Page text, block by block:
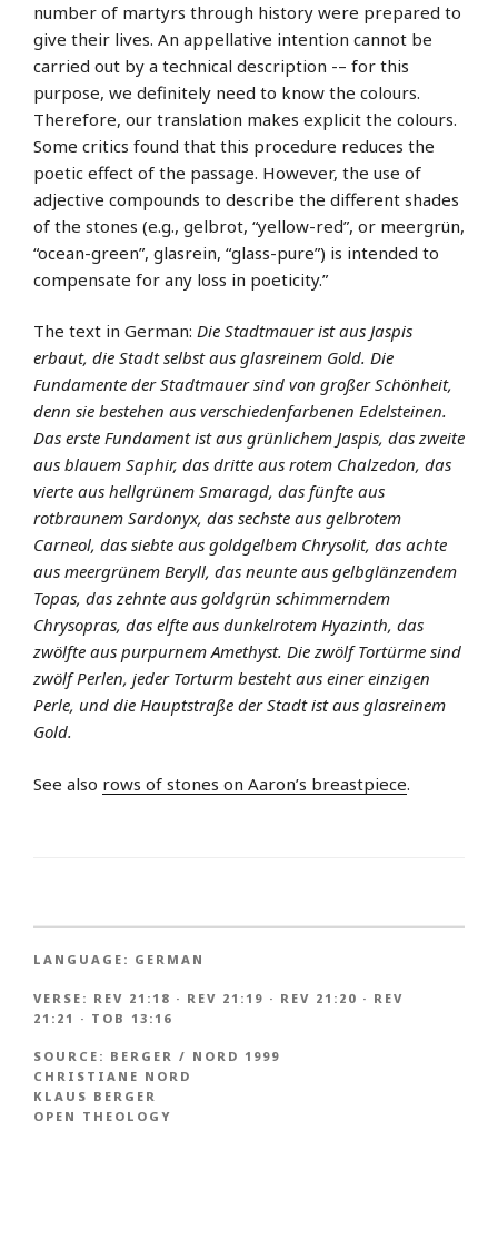
number of martyrs through history were prepared to
give their lives. An appellative intention cannot be
carried out by a technical description -– for this
purpose, we definitely need to know the colours.
Therefore, our translation makes explicit the colours.
Some critics found that this procedure reduces the
poetic effect of the passage. However, the use of
adjective compounds to describe the different shades
of the stones (e.g., gelbrot, “yellow-red”, or meergrün,
“ocean-green”, glasrein, “glass-pure”) is intended to
compensate for any loss in poeticity.”
The text in German: Die Stadtmauer ist aus Jaspis
erbaut, die Stadt selbst aus glasreinem Gold. Die
Fundamente der Stadtmauer sind von großer Schönheit,
denn sie bestehen aus verschiedenfarbenen Edelsteinen.
Das erste Fundament ist aus grünlichem Jaspis, das zweite
aus blauem Saphir, das dritte aus rotem Chalzedon, das
vierte aus hellgrünem Smaragd, das fünfte aus
rotbraunem Sardonyx, das sechste aus gelbrotem
Carneol, das siebte aus goldgelbem Chrysolit, das achte
aus meergrünem Beryll, das neunte aus gelbglänzendem
Topas, das zehnte aus goldgrün schimmerndem
Chrysopras, das elfte aus dunkelrotem Hyazinth, das
zwölfte aus purpurnem Amethyst. Die zwölf Tortürme sind
zwölf Perlen, jeder Torturm besteht aus einer einzigen
Perle, und die Hauptstraße der Stadt ist aus glasreinem
Gold.
See also rows of stones on Aaron’s breastpiece.
LANGUAGE: GERMAN
VERSE: REV 21:18 · REV 21:19 · REV 21:20 · REV
21:21 · TOB 13:16
SOURCE: BERGER / NORD 1999
CHRISTIANE NORD
KLAUS BERGER
OPEN THEOLOGY